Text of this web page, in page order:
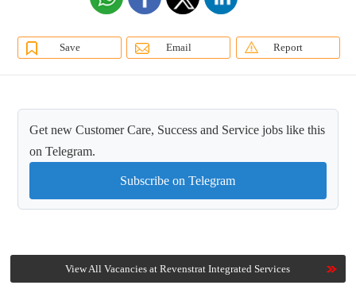
Save Email Report
Get new Customer Care, Success and Service jobs like this
on Telegram.
Subscribe on Telegram
View All Vacancies at Revenstrat Integrated Services